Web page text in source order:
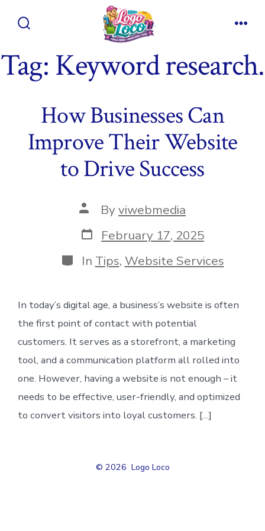
Tag: Keyword research.
How Businesses Can
Improve Their Website
to Drive Success
Post
author
Byviwebmedia
Post
date
February 17, 2025
Categories
In Tips, Website Services
In today’s digital age, a business’s website is often
the first point of contact with potential
customers. It serves as a storefront, a marketing
tool, and a communication platform all rolled into
one. However, having a website is not enough – it
needs to be effective, user-friendly, and optimized
to convert visitors into loyal customers. […]
© 2026 Logo Loco